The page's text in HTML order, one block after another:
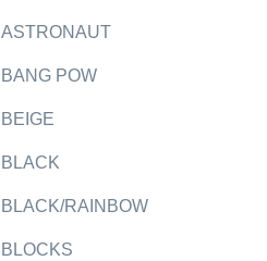
ASTRONAUT
BANG POW
BEIGE
BLACK
BLACK/RAINBOW
BLOCKS